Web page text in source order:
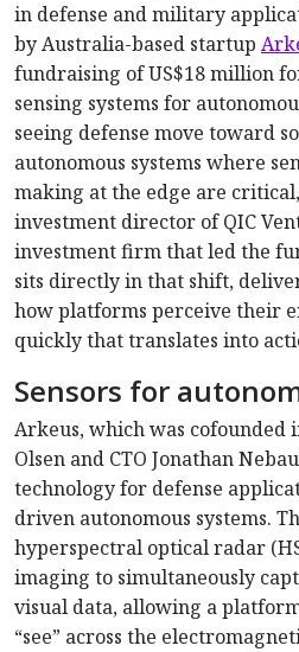
in defense and military
by Australia-based startup
fundraising of US$18 million
sensing systems for
seeing defense move toward
autonomous systems where
making at the edge are
investment director of QIC
investment firm that led the
sits directly in that shift,
how platforms perceive their
quickly that translates into
Sensors for
Arkeus, which was cofounded
Olsen and CTO Jonathan
technology for defense
driven autonomous systems.
hyperspectral optical radar
imaging to simultaneously
visual data, allowing a
“see” across the